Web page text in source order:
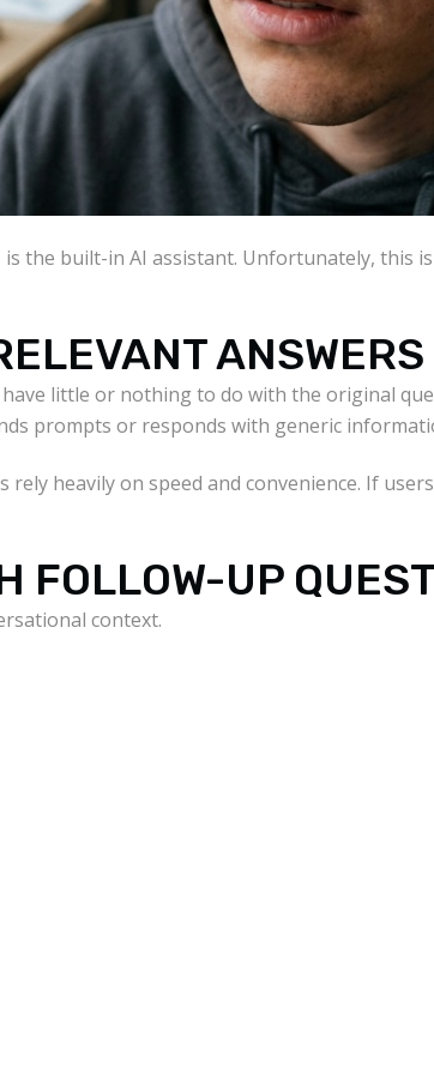
the built-in AI assistant. Unfortunately, this
ANSWERS
little or nothing to do with the original
prompts or responds with generic
heavily on speed and convenience. If
FOLLOW-UP
context.